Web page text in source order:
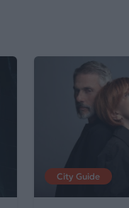
City Guide